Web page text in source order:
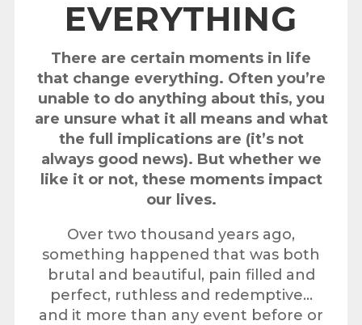
EVERYTHING
There are certain moments in life
that change everything. Often you’re
unable to do anything about this, you
are unsure what it all means and what
the full implications are (it’s not
always good news). But whether we
like it or not, these moments impact
our lives.
Over two thousand years ago,
something happened that was both
brutal and beautiful, pain filled and
perfect, ruthless and redemptive…
and it more than any event before or